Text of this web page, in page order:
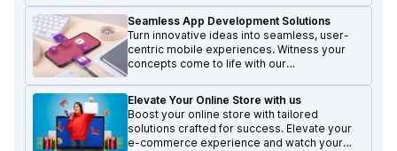
Seamless App Development Solutions
Turn innovative ideas into seamless, user-
centric mobile experiences. Witness your
concepts come to life with our
Elevate Your Online Store with us
Boost your online store with tailored
solutions crafted for success. Elevate your
e-commerce experience and watch your